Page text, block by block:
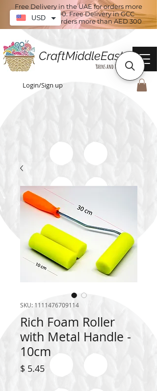
Free Delivery in the UAE for orders more
than AED 100. Free Delivery in GCC
countries for orders more than AED 300
CraftMiddleEast
Yarns and More
Login/Sign up
SKU: 1111476709114
Rich Foam Roller
with Metal Handle -
10cm
$ 5.45Price
USD